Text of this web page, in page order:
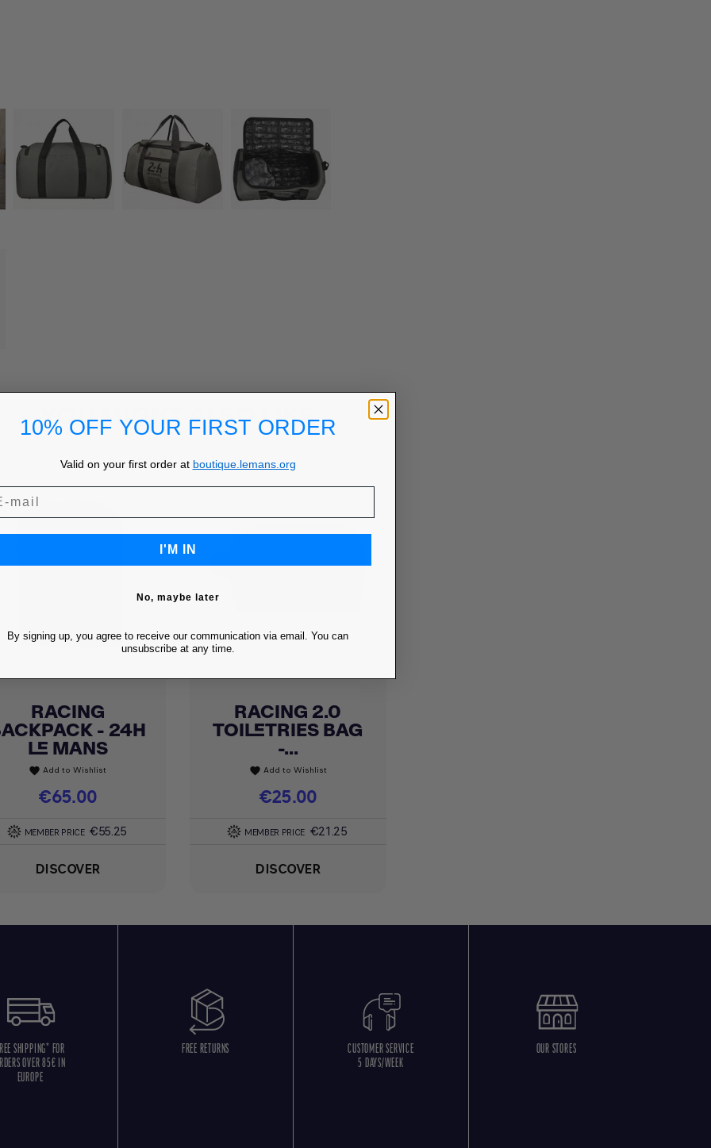
YOU MIGHT ALSO LIKE
Quick view
RACING
- 24H
LE MANS
favorite Add to Wishlist
Price
€65.00
MEMBER PRICE €55.25
DISCOVER
Quick view
RACING 2.0
TOILETRIES BAG
-...
favorite Add to Wishlist
Price
€25.00
MEMBER PRICE €21.25
DISCOVER
SHIPPING* FOR
OVER 85€ IN
EUROPE
FREE RETURNS
CUSTOMER SERVICE
5 DAYS/WEEK
OUR STORES
10% OFF YOUR FIRST ORDER
Valid on your first order at boutique.lemans.org
I'M IN
No, maybe later
By signing up, you agree to receive our communication via email. You can
unsubscribe at any time.